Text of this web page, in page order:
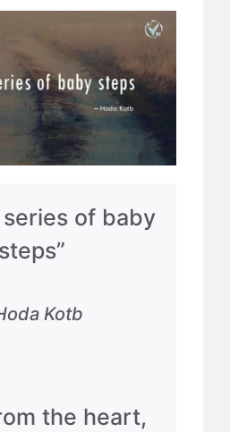
series of baby
steps”
Kotb
the heart,